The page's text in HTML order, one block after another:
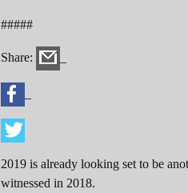
#####
Share:
2019 is already looking set to be
witnessed in 2018.